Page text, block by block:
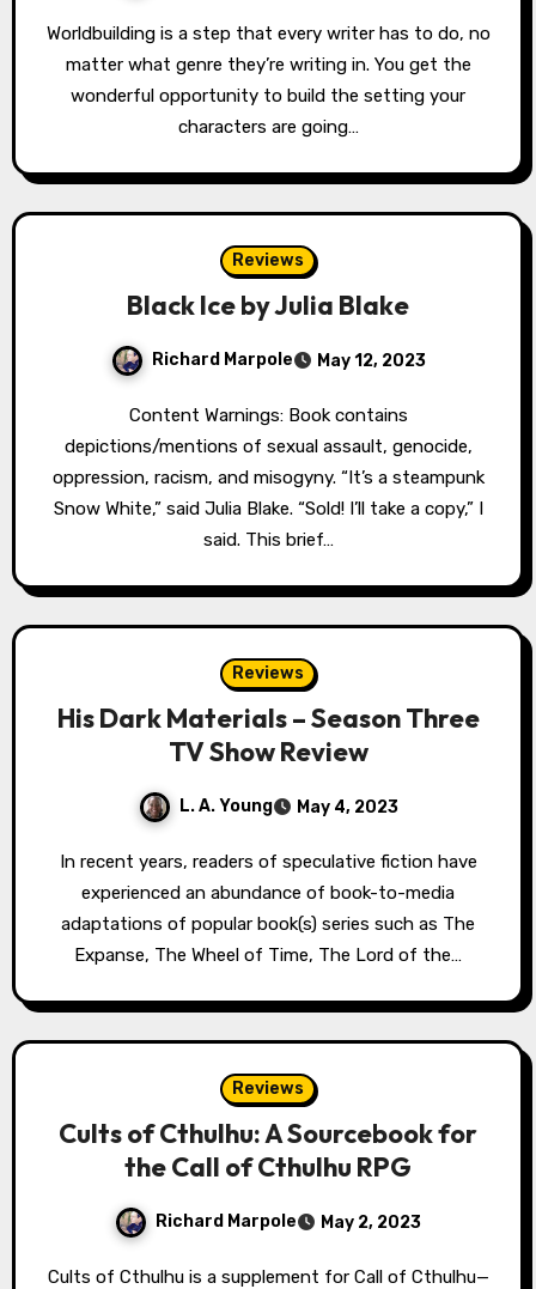
Worldbuilding is a step that every writer has to do, no
matter what genre they’re writing in. You get the
wonderful opportunity to build the setting your
characters are going…
Reviews
Black Ice by Julia Blake
Richard Marpole May 12, 2023
Content Warnings: Book contains
depictions/mentions of sexual assault, genocide,
oppression, racism, and misogyny. “It’s a steampunk
Snow White,” said Julia Blake. “Sold! I’ll take a copy,” I
said. This brief…
Reviews
His Dark Materials – Season Three
TV Show Review
L. A. Young May 4, 2023
In recent years, readers of speculative fiction have
experienced an abundance of book-to-media
adaptations of popular book(s) series such as The
Expanse, The Wheel of Time, The Lord of the…
Reviews
Cults of Cthulhu: A Sourcebook for
the Call of Cthulhu RPG
Richard Marpole May 2, 2023
Cults of Cthulhu is a supplement for Call of Cthulhu—